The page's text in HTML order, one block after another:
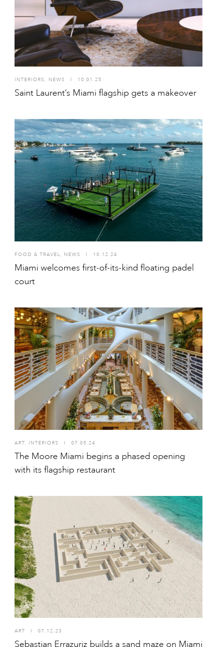
INTERIORS, NEWS I 10.01.25
Saint Laurent’s Miami flagship gets a makeover
FOOD & TRAVEL, NEWS I 10.12.24
Miami welcomes first-of-its-kind floating padel
court
ART, INTERIORS I 07.05.24
The Moore Miami begins a phased opening
with its flagship restaurant
ART 07.12.23
Sebastian Errazuriz builds a sand maze on Miami